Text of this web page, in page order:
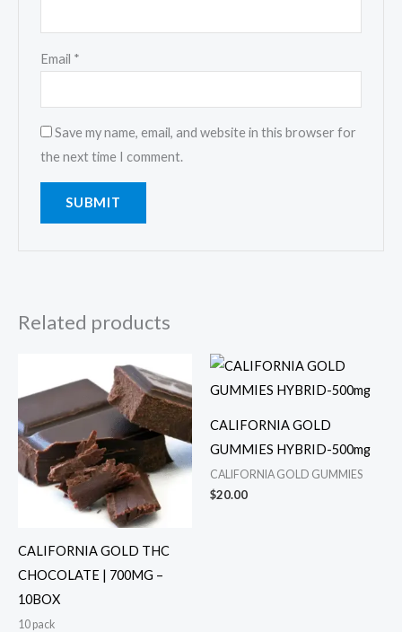
Email *
Save my name, email, and website in this browser for
the next time I comment.
Related products
CALIFORNIA GOLD THC
CHOCOLATE | 700MG –
10BOX
10 pack
CALIFORNIA GOLD
GUMMIES HYBRID-500mg
CALIFORNIA GOLD GUMMIES
$20.00